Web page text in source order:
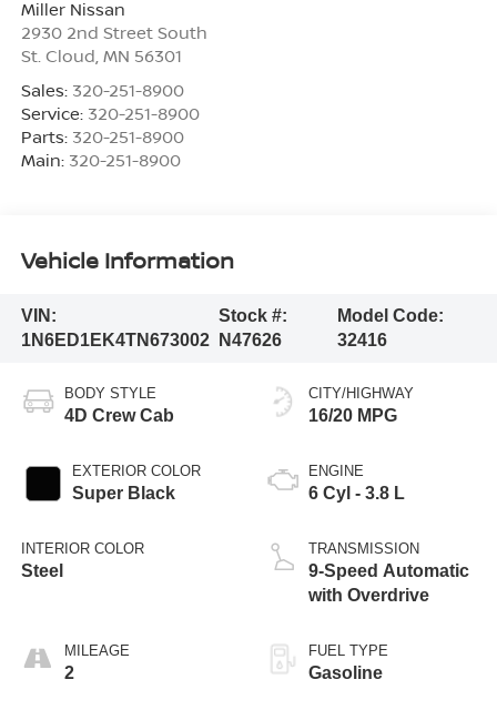
Miller Nissan
2930 2nd Street South
St. Cloud MN 56301
Sales: 320-251-8900
Service: 320-251-8900
Parts: 320-251-8900
Main: 320-251-8900
Vehicle Information
VIN:
1N6ED1EK4TN673002
Stock #:
N47626
Model Code:
32416
BODY STYLE
4D Crew Cab
EXTERIOR COLOR
Super Black
INTERIOR COLOR
Steel
MILEAGE
2
CITY/HIGHWAY
16/20 MPG
ENGINE
6 Cyl - 3.8 L
TRANSMISSION
9-Speed Automatic
with Overdrive
FUEL TYPE
Gasoline